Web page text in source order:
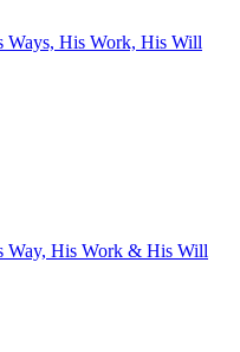
Ways, His Work, His Will
Way, His Work & His Will